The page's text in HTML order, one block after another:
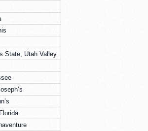
State, Utah Valley